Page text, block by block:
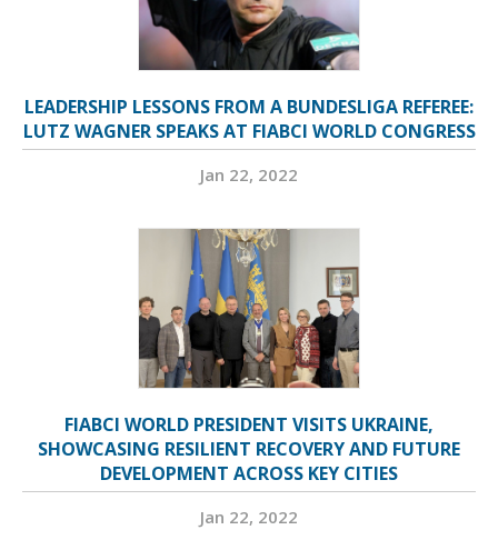
LEADERSHIP LESSONS FROM A BUNDESLIGA REFEREE:
LUTZ WAGNER SPEAKS AT FIABCI WORLD CONGRESS
Jan 22, 2022
FIABCI WORLD PRESIDENT VISITS UKRAINE,
SHOWCASING RESILIENT RECOVERY AND FUTURE
DEVELOPMENT ACROSS KEY CITIES
Jan 22, 2022